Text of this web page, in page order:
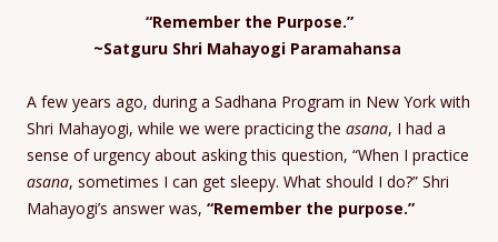
“Remember the Purpose.”
~Satguru Shri Mahayogi Paramahansa
A few years ago, during a Sadhana Program in New York with
Shri Mahayogi, while we were practicing the asana, I had a
sense of urgency about asking this question, “When I practice
asana, sometimes I can get sleepy. What should I do?” Shri
Mahayogi’s answer was, “Remember the purpose.”